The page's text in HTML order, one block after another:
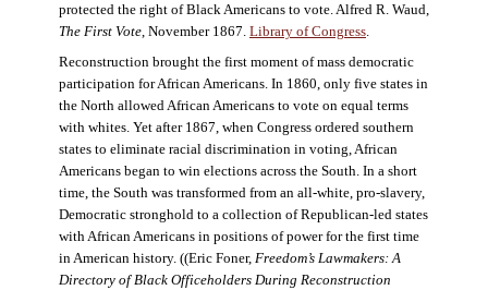
protected the right of Black Americans to vote. Alfred R. Waud,
The First Vote , November 1867. Library of Congress
Reconstruction brought the first moment of mass democratic
participation for African Americans. In 1860, only five states in
the North allowed African Americans to vote on equal terms
with whites. Yet after 1867, when Congress ordered southern
states to eliminate racial discrimination in voting, African
Americans began to win elections across the South. In a short
time, the South was transformed from an all-white, pro-slavery,
Democratic stronghold to a collection of Republican-led states
with African Americans in positions of power for the first time
in American history. ((Eric Foner, Freedom’s Lawmakers: A
Directory of Black Officeholders During Reconstruction